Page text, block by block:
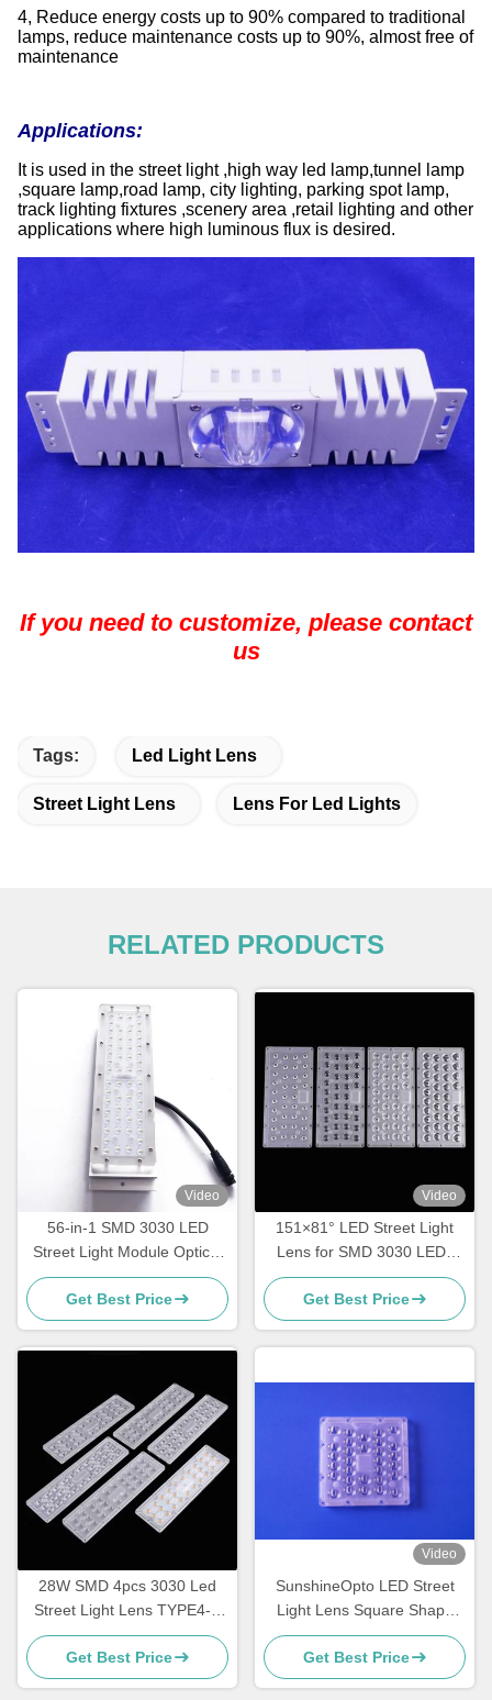
4, Reduce energy costs up to 90% compared to traditional
lamps, reduce maintenance costs up to 90%, almost free of
maintenance
Applications:
It is used in the street light ,high way led lamp,tunnel lamp
,square lamp,road lamp, city lighting, parking spot lamp,
track lighting fixtures ,scenery area ,retail lighting and other
applications where high luminous flux is desired.
If you need to customize, please contact
us
Tags: Led Light Lens
Street Light Lens Lens For Led Lights
RELATED PRODUCTS
Video
56-in-1 SMD 3030 LED
Street Light Module Optical
Grade PC Lens for Road,
Highway & Area Lighting
Get Best Price
Video
151×81° LED Street Light
Lens for SMD 3030 LEDs
High Transmittance
Roadway Lighting Optics
Manufacturer
Get Best Price
28W SMD 4pcs 3030 Led
Street Light Lens TYPE4-S
For Street Light
Get Best Price
Video
SunshineOpto LED Street
Light Lens Square Shape
130mm 30 Points SMD 5050
Get Best Price